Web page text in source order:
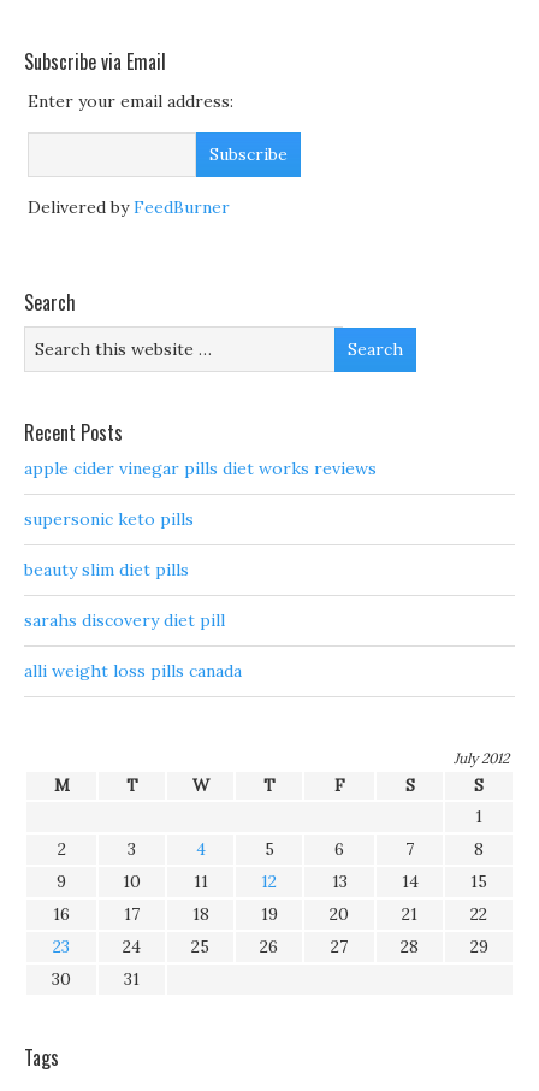
Subscribe via Email
Enter your email address:
Delivered byFeedBurner
Search
Recent Posts
apple cider vinegar pills diet works reviews
supersonic keto pills
beauty slim diet pills
sarahs discovery diet pill
alli weight loss pills canada
July 2012
M T W T F S
S
1
2
3 4 5 6 7
8
9
10 11 12 13 14
15
16
17 18 19 20 21
22
23
24 25 26 27 28
29
30
31
Tags